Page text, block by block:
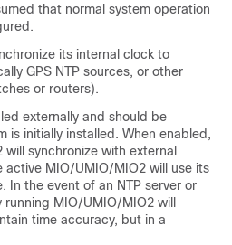
that normal system operation
its internal clock to
GPS NTP sources, or other
or routers).
externally and should be
is initially installed. When enabled,
will synchronize with external
active MIO/UMIO/MIO2 will use its
In the event of an NTP server or
running MIO/UMIO/MIO2 will
time accuracy, but in a